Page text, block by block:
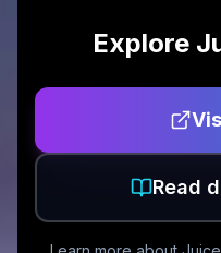
Explore
Read